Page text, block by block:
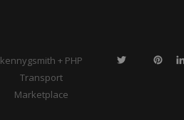
kennygsmith + PHP
Transport
Marketplace